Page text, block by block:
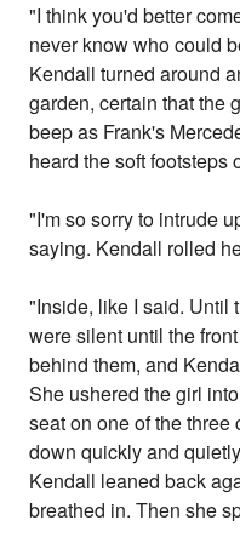
"I think you'd better
never know who could
Kendall turned around
garden, certain that the
beep as Frank's
heard the soft footsteps
"I'm so sorry to intrude
saying. Kendall rolled
"Inside, like I said. Until
were silent until the
behind them, and
She ushered the girl
seat on one of the
down quickly and
Kendall leaned back
breathed in. Then she